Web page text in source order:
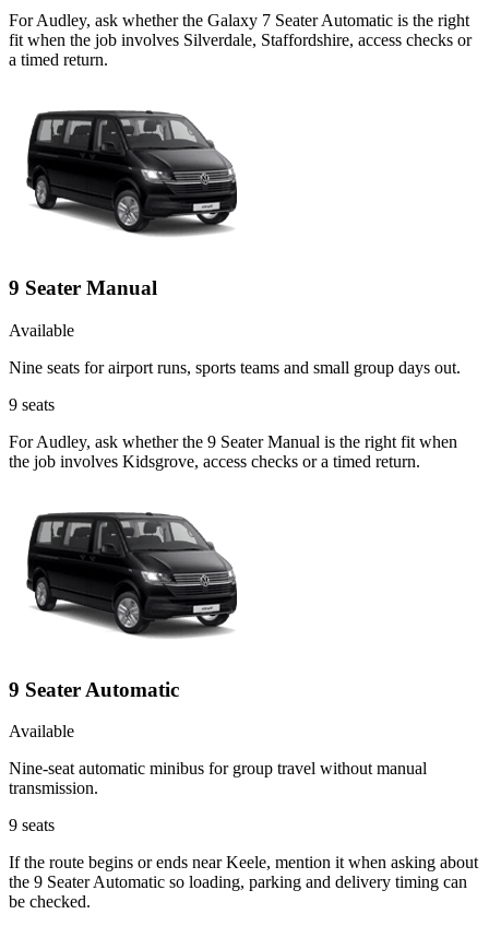
For Audley, ask whether the Galaxy 7 Seater Automatic is the right
fit when the job involves Silverdale, Staffordshire, access checks or
a timed return.
9 Seater Manual
Available
Nine seats for airport runs, sports teams and small group days out.
9 seats
For Audley, ask whether the 9 Seater Manual is the right fit when
the job involves Kidsgrove, access checks or a timed return.
9 Seater Automatic
Available
Nine-seat automatic minibus for group travel without manual
transmission.
9 seats
If the route begins or ends near Keele, mention it when asking about
the 9 Seater Automatic so loading, parking and delivery timing can
be checked.